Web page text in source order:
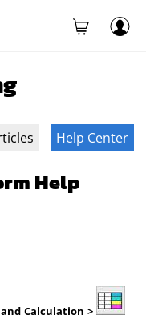
Help Center
Help
Calculation >